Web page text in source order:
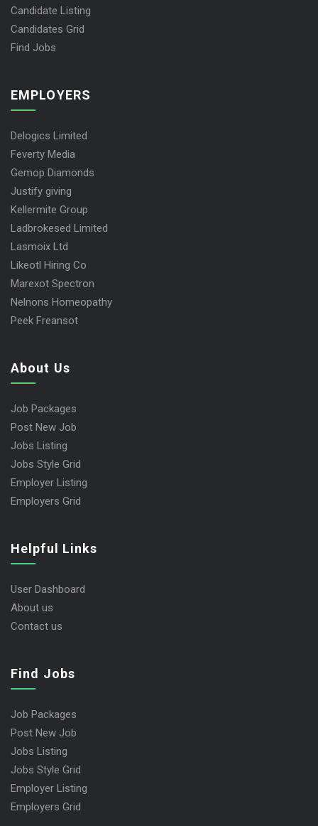
Candidate Listing
Candidates Grid
Find Jobs
EMPLOYERS
Delogics Limited
Feverty Media
Gemop Diamonds
Justify giving
Kellermite Group
Ladbrokesed Limited
Lasmoix Ltd
Likeotl Hiring Co
Marexot Spectron
Nelnons Homeopathy
Peek Freansot
About Us
Job Packages
Post New Job
Jobs Listing
Jobs Style Grid
Employer Listing
Employers Grid
Helpful Links
User Dashboard
About us
Contact us
Find Jobs
Job Packages
Post New Job
Jobs Listing
Jobs Style Grid
Employer Listing
Employers Grid